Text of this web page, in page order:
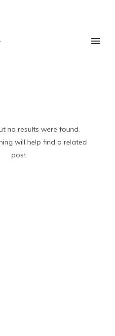
no results were found.
will help find a related
post.